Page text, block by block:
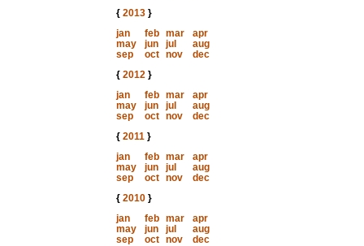
{ 2013}
jan
feb mar
apr
may
jun jul
aug
sep
oct nov
dec
{ 2012}
jan
feb mar
apr
may
jun jul
aug
sep
oct nov
dec
{ 2011}
jan
feb mar
apr
may
jun jul
aug
sep
oct nov
dec
{ 2010}
jan
feb mar
apr
may
jun jul
aug
sep
oct nov
dec